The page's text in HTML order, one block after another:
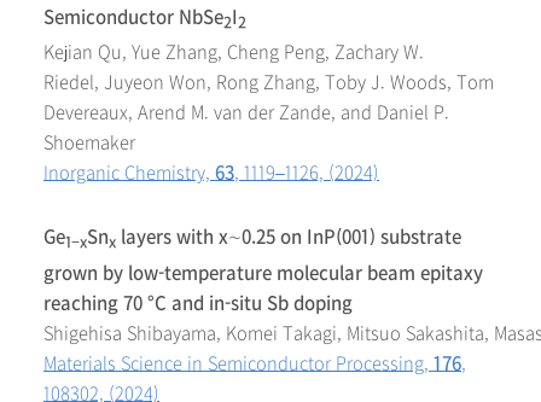
Semiconductor NbSe2I2
Kejian Qu, Yue Zhang, Cheng Peng, Zachary W.
Riedel, Juyeon Won, Rong Zhang, Toby J. Woods, Tom
Devereaux, Arend M. van der Zande, and Daniel P.
Shoemaker
Inorganic Chemistry, 63, 1119–1126, (2024)
Ge1−xSnx layers with x∼0.25 on InP(001) substrate
grown by low-temperature molecular beam epitaxy
reaching 70 °C and in-situ Sb doping
Shigehisa Shibayama, Komei Takagi, Mitsuo Sakashita,
Materials Science in Semiconductor Processing, 176,
108302, (2024)